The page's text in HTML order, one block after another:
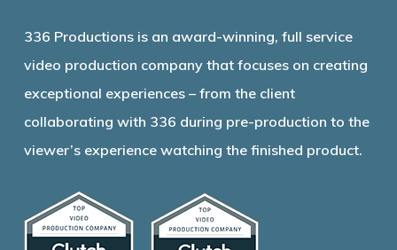
336 Productions is an award-winning, full service
video production company that focuses on creating
exceptional experiences – from the client
collaborating with 336 during pre-production to the
viewer’s experience watching the finished product.